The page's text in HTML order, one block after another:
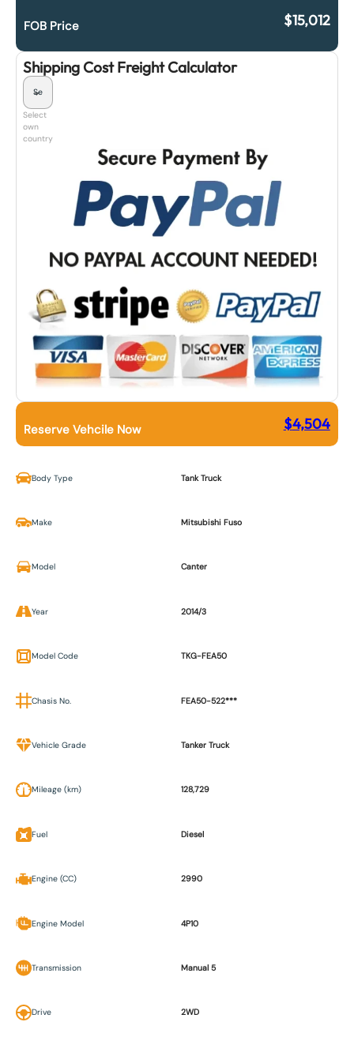
FOB Price $15,012
Shipping Cost Freight Calculator
Select
own
country
Reserve Vehcile Now $4,504
Body Type Tank Truck
Make Mitsubishi Fuso
Model Canter
Year 2014/3
Model Code TKG-FEA50
Chasis No. FEA50-522***
Vehicle Grade Tanker Truck
Mileage (km) 128,729
Fuel Diesel
Engine (CC) 2990
Engine Model 4P10
Transmission Manual 5
Drive 2WD